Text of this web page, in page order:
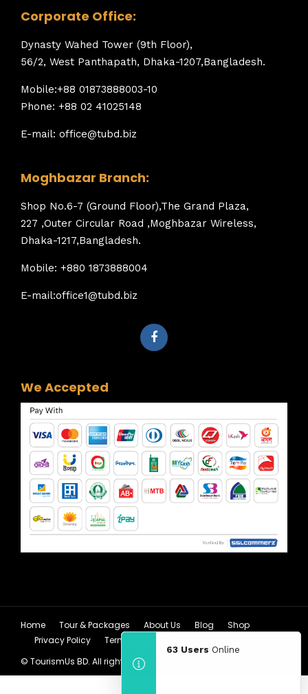
63 Users Online
Corporate Office:
Dynasty Wahed Tower (9th Floor),
56/2, West Panthapath, Dhaka-1207,Bangladesh.
Mobile:+88 01873888003-10
Phone: +88 02 41025148
E-mail: office@tubd.biz
Moghbazar Branch:
Shop No.6-7 (Ground Floor),The Grand Plaza,
227 ,Outer Circular Road ,Moghbazar Wireless,
Dhaka-1217,Bangladesh.
Mobile: +880 1873888004
E-mail:office1@tubd.biz
We Accepted
Home Tour & Packages About Us Blog
Shop
Privacy Policy
Terms & Condition
© TourismUs BD. All rights reserved.